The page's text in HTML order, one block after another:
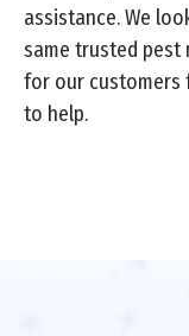
assistance. We
same trusted pest
for our customers
to help.